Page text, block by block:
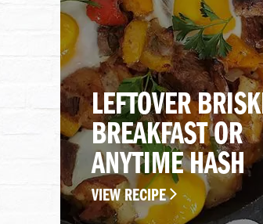
LEFTOVER
BREAKFAST OR
ANYTIME HASH
VIEW RECIPE